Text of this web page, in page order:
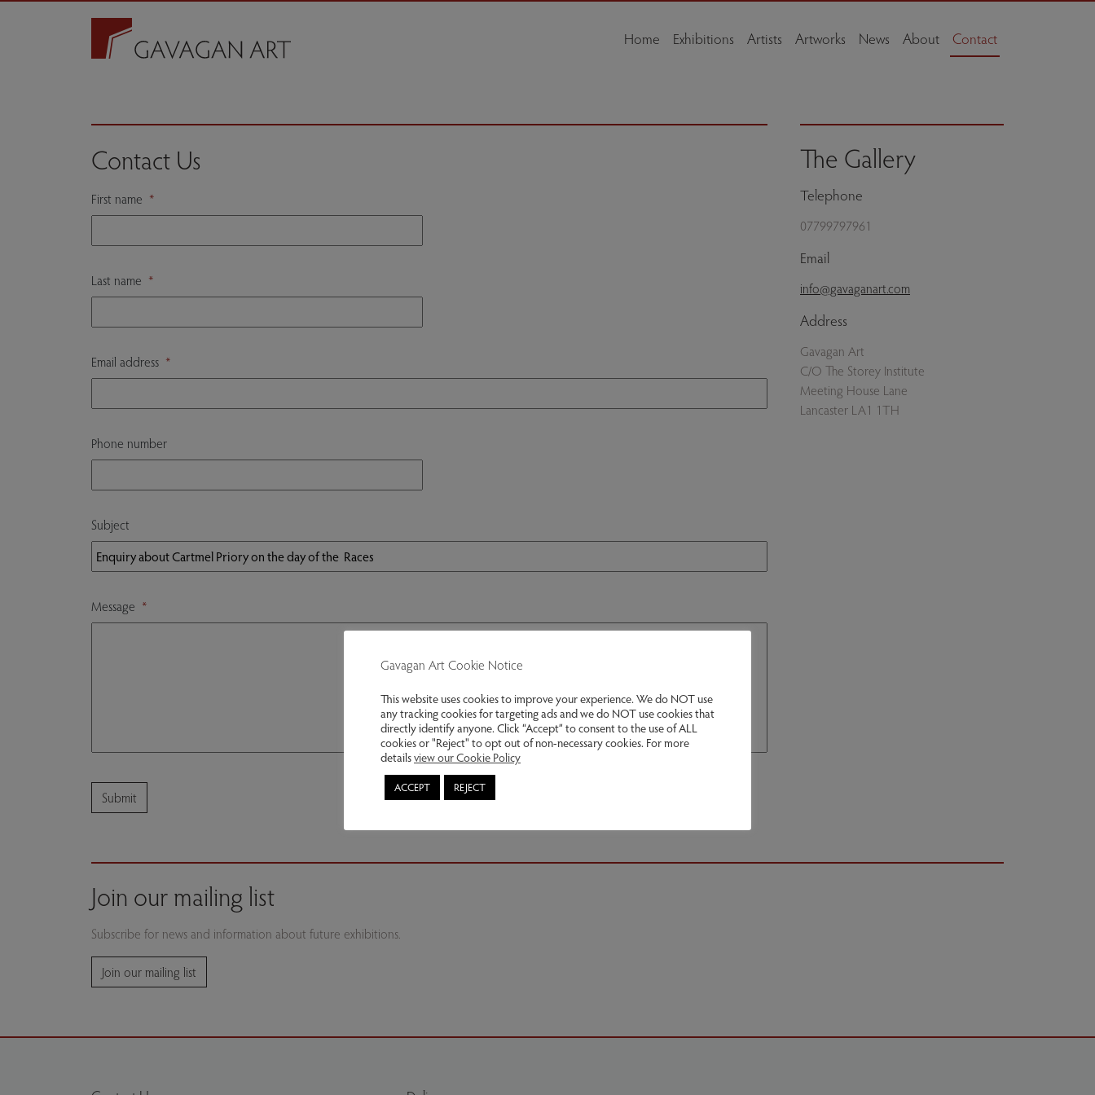
Home Exhibitions Artists Artworks News About Contact
Contact Us
First name *
Last name *
Email address *
Phone number
Subject
Message *
The Gallery
Telephone
07799797961
Email
info@gavaganart.com
Address
Gavagan Art
C/O The Storey Institute
Meeting House Lane
Lancaster LA1 1TH
Join our mailing list
Subscribe for news and information about future exhibitions.
Join our mailing list
Gavagan Art Cookie Notice
This website uses cookies to improve your experience. We do NOT use
any tracking cookies for targeting ads and we do NOT use cookies that
directly identify anyone. Click “Accept” to consent to the use of ALL
cookies or "Reject" to opt out of non-necessary cookies. For more
detailsview our Cookie Policy
ACCEPT REJECT